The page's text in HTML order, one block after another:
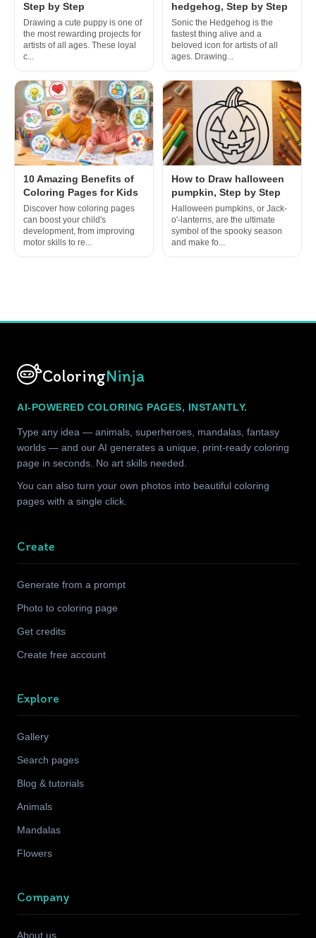
Step by Step
Drawing a cute puppy is one of
the most rewarding projects for
artists of all ages. These loyal
c...
hedgehog, Step by Step
Sonic the Hedgehog is the
fastest thing alive and a
beloved icon for artists of all
ages. Drawing...
10 Amazing Benefits of
Coloring Pages for Kids
Discover how coloring pages
can boost your child's
development, from improving
motor skills to re...
How to Draw halloween
pumpkin, Step by Step
Halloween pumpkins, or Jack-
o'-lanterns, are the ultimate
symbol of the spooky season
and make fo...
ColoringNinja
AI-POWERED COLORING PAGES, INSTANTLY.
Type any idea — animals, superheroes, mandalas, fantasy
worlds — and our AI generates a unique, print-ready coloring
page in seconds. No art skills needed.
You can also turn your own photos into beautiful coloring
pages with a single click.
Create
Generate from a prompt
Photo to coloring page
Get credits
Create free account
Explore
Gallery
Search pages
Blog & tutorials
Animals
Mandalas
Flowers
Company
About us